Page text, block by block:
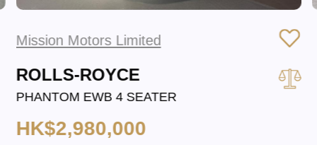
Mission Motors Limited
ROLLS-ROYCE
PHANTOM EWB 4 SEATER
HK$2,980,000